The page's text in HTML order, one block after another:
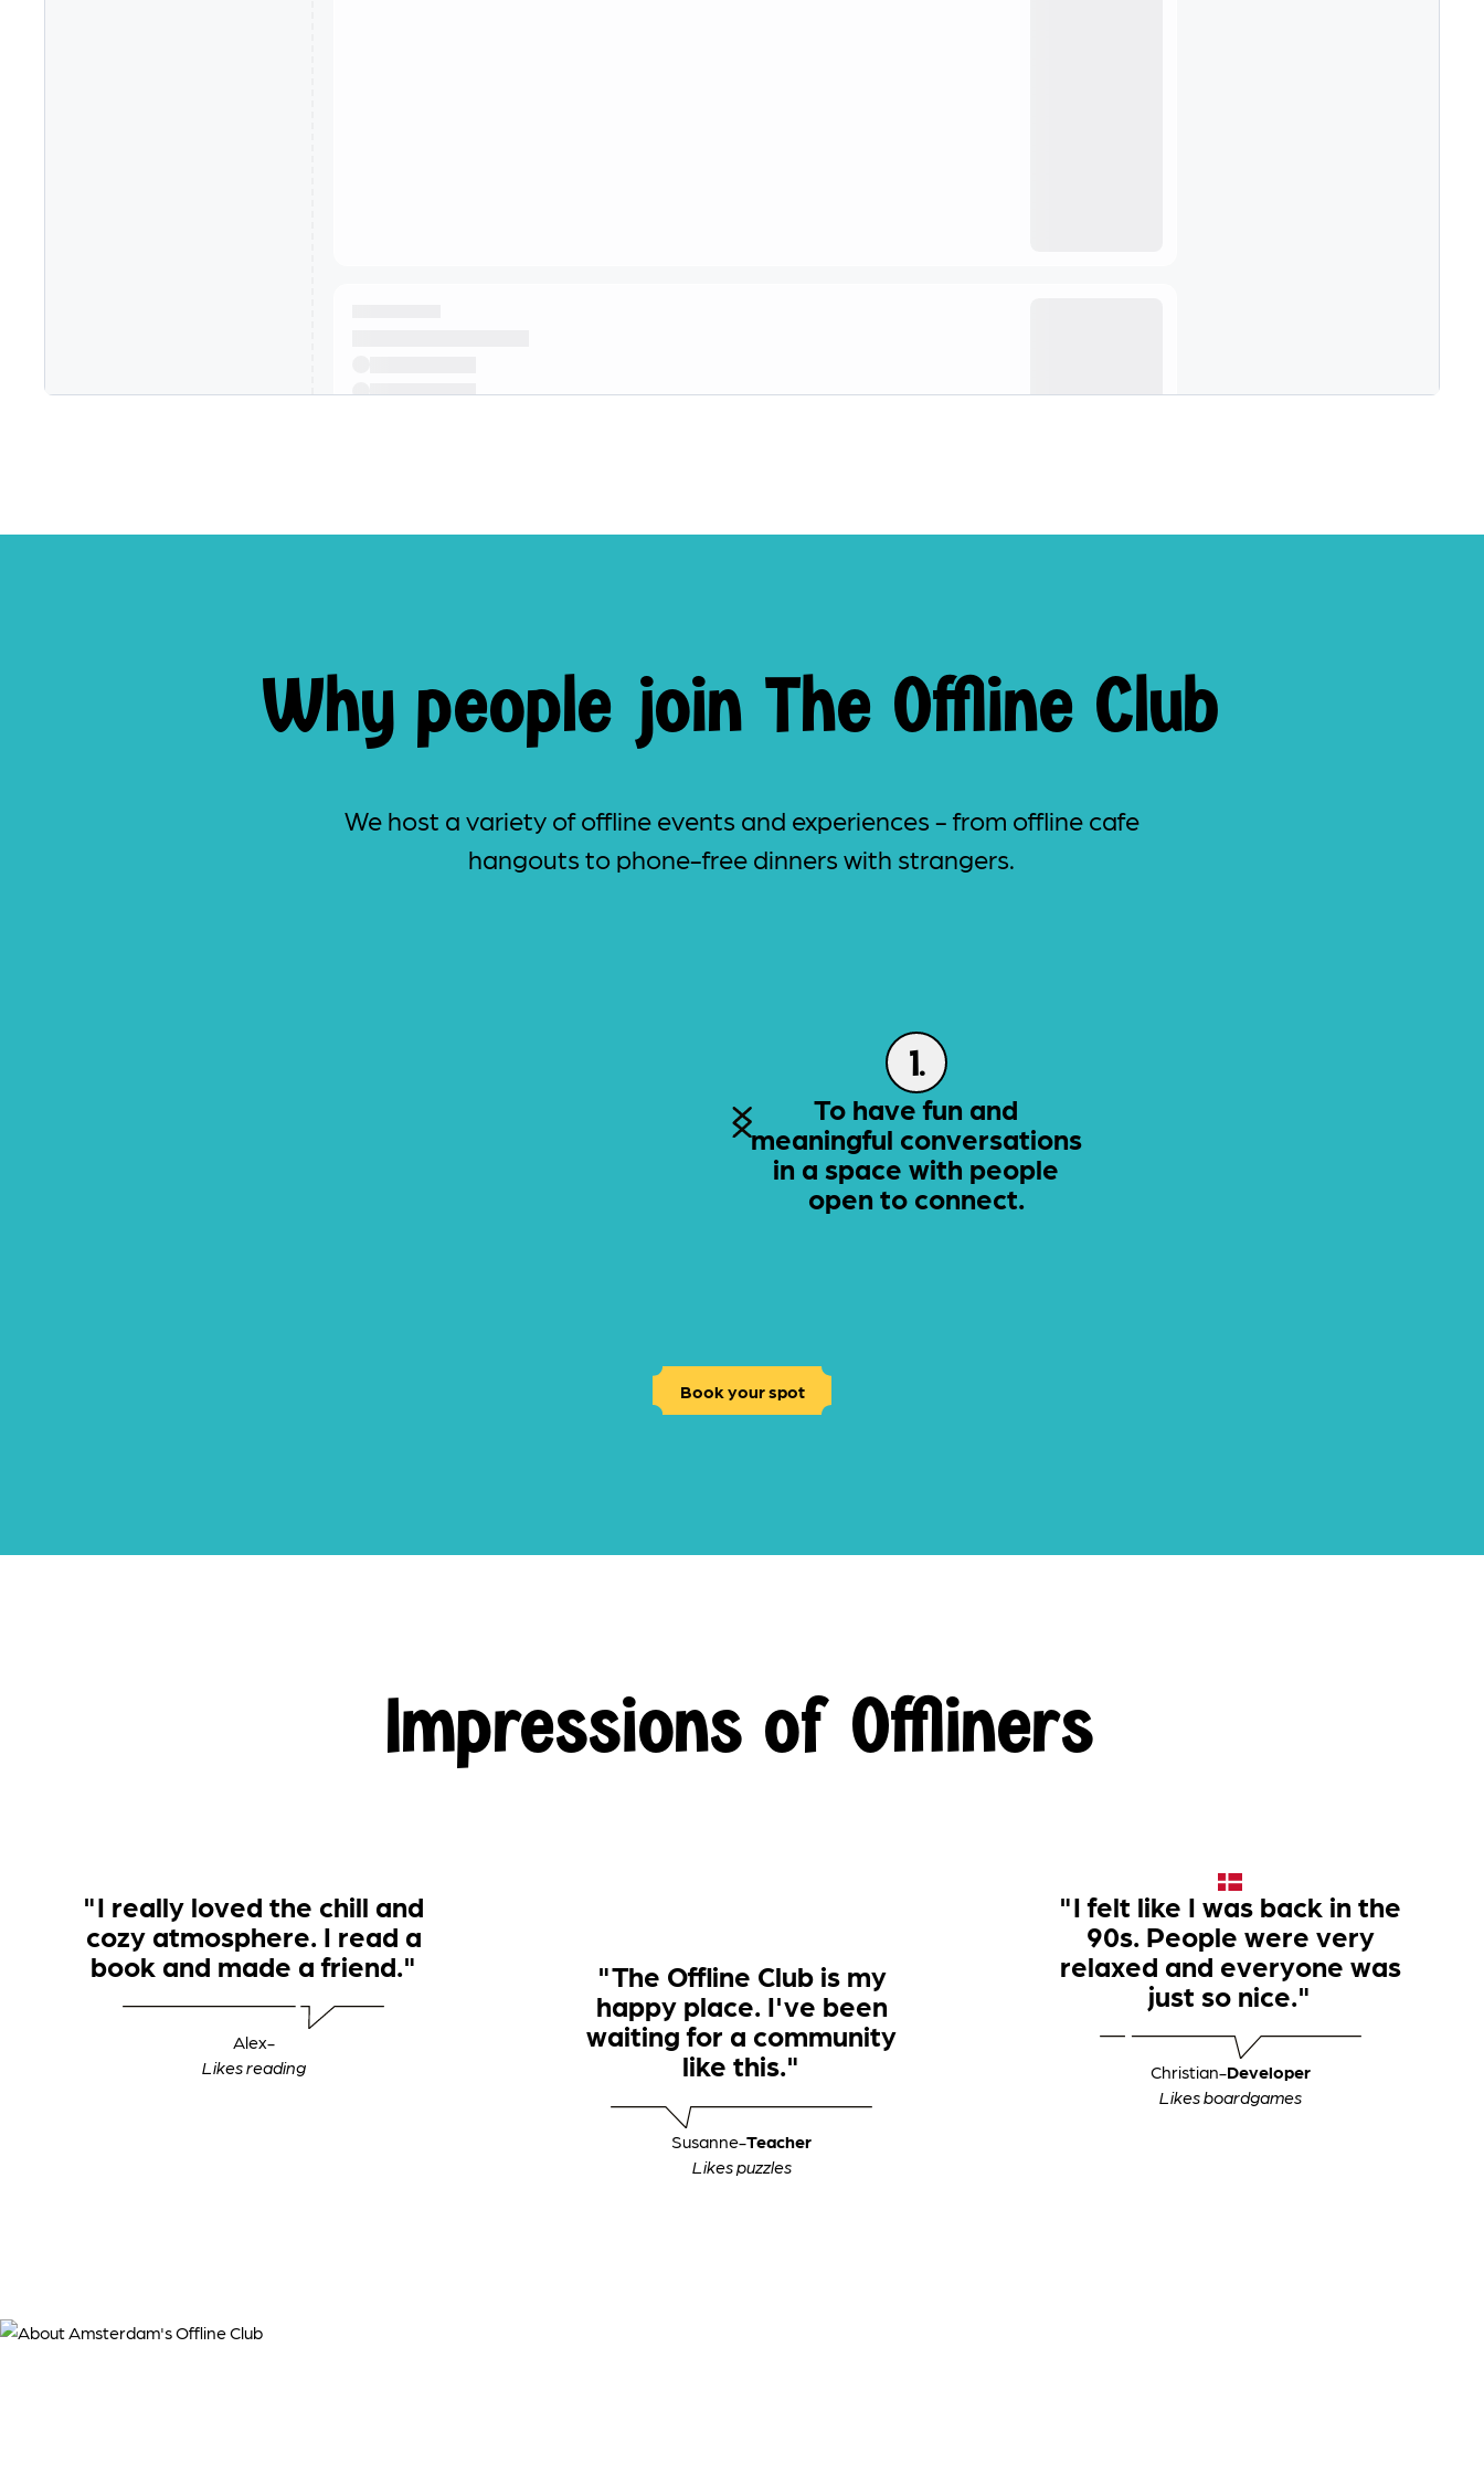
Why people join The Offline Club
We host a variety of offline events and experiences - from offline cafe
hangouts to phone-free dinners with strangers.
1.
To have fun and
meaningful conversations
in a space with people
open to connect.
Book your spot
Impressions of Offliners
"I really loved the chill and
cozy atmosphere. I read a
book and made a friend."
Alex-
‍Likes reading
"The Offline Club is my
happy place. I've been
waiting for a community
like this."
Susanne-Teacher
Likes puzzles
"I felt like I was back in the
90s. People were very
relaxed and everyone was
just so nice."
Christian-Developer
Likes boardgames